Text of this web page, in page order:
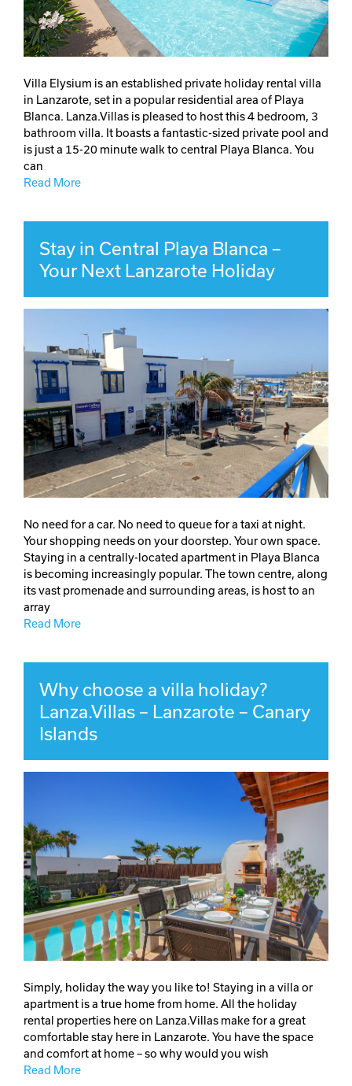
Villa Elysium is an established private holiday rental villa
in Lanzarote, set in a popular residential area of Playa
Blanca. Lanza.Villas is pleased to host this 4 bedroom, 3
bathroom villa. It boasts a fantastic-sized private pool and
is just a 15-20 minute walk to central Playa Blanca. You
can
Read More
Stay in Central Playa Blanca –
Your Next Lanzarote Holiday
No need for a car. No need to queue for a taxi at night.
Your shopping needs on your doorstep. Your own space.
Staying in a centrally-located apartment in Playa Blanca
is becoming increasingly popular. The town centre, along
its vast promenade and surrounding areas, is host to an
array
Read More
Why choose a villa holiday?
Lanza.Villas – Lanzarote – Canary
Islands
Simply, holiday the way you like to! Staying in a villa or
apartment is a true home from home. All the holiday
rental properties here on Lanza.Villas make for a great
comfortable stay here in Lanzarote. You have the space
and comfort at home – so why would you wish
Read More